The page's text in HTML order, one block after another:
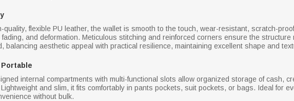
quality, flexible PU leather, the wallet is smooth to the touch, wear-resistant, scratch-
and deformation. Meticulous stitching and reinforced corners ensure the
balancing aesthetic appeal with practical resilience, maintaining excellent shape and
internal compartments with multi-functional slots allow organized storage of cash,
and slim, it fits comfortably in pants pockets, suit pockets, or bags. Ideal for
without bulk.